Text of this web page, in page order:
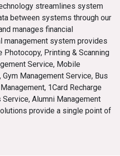
streamlines system
between systems through our
manages financial
management system provides
Photocopy, Printing & Scanning
Service, Mobile
Management Service, Bus
1Card Recharge
Alumni Management
provide a single point of